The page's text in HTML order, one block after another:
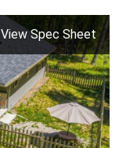
View Spec Sheet